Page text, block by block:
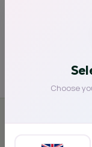
Reducing
Choose